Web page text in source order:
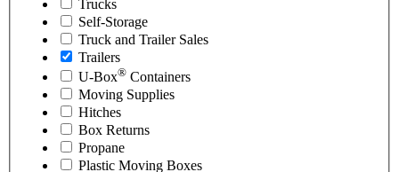
Trucks
Self-Storage
Truck and Trailer Sales
Trailers
U-Box® Containers
Moving Supplies
Hitches
Box Returns
Propane
Plastic Moving Boxes